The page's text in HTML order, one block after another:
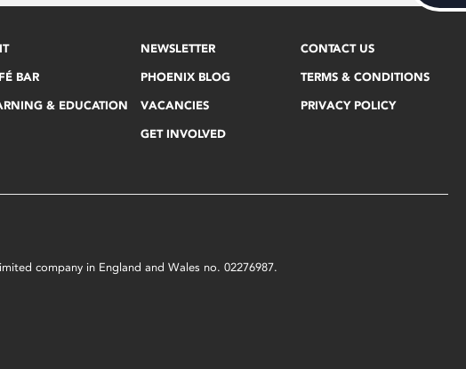
BAR
& EDUCATION
NEWSLETTER
PHOENIX BLOG
VACANCIES
GET INVOLVED
CONTACT US
TERMS & CONDITIONS
PRIVACY POLICY
company in England and Wales no. 02276987.